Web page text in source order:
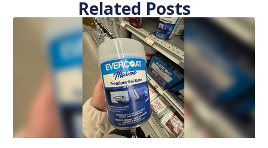
Related Posts